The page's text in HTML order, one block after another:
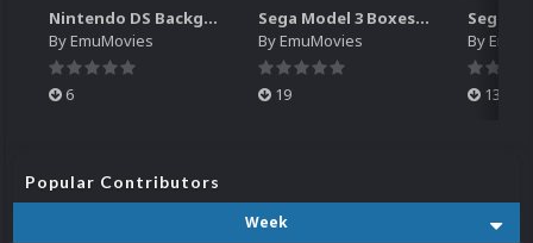
Nintendo DS Backgrounds Pack (3,728)
ByEmuMovies
6
Sega Model 3 Boxes-2D Pack (39)
ByEmuMovies
19
By
13
Popular Contributors
Week